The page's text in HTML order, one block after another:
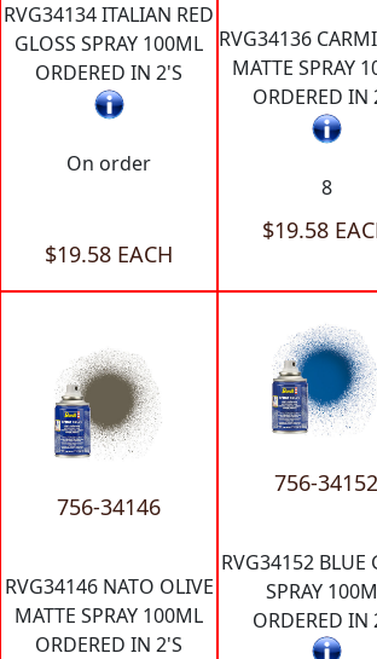
RVG34134 ITALIAN RED
GLOSS SPRAY 100ML
ORDERED IN 2'S
On order
$19.58 EACH
RVG34136
MATTE SPRAY
ORDERED IN
8
$19.58
756-34146
RVG34146 NATO OLIVE
MATTE SPRAY 100ML
ORDERED IN 2'S
756-34152
RVG34152 BLUE
SPRAY
ORDERED IN